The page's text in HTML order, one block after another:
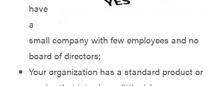
have
a
small company with few employees and no
board of directors;
Your organization has a standard product or